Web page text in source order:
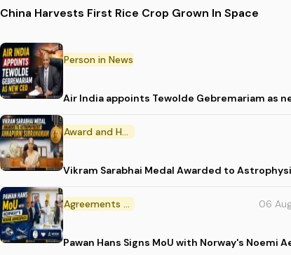
China Harvests First Rice Crop Grown In Space
Person in News
Air India appoints Tewolde Gebremariam as
Award and Honour
Vikram Sarabhai Medal Awarded to
Agreements and MoU 06
Pawan Hans Signs MoU with Norway's Noemi